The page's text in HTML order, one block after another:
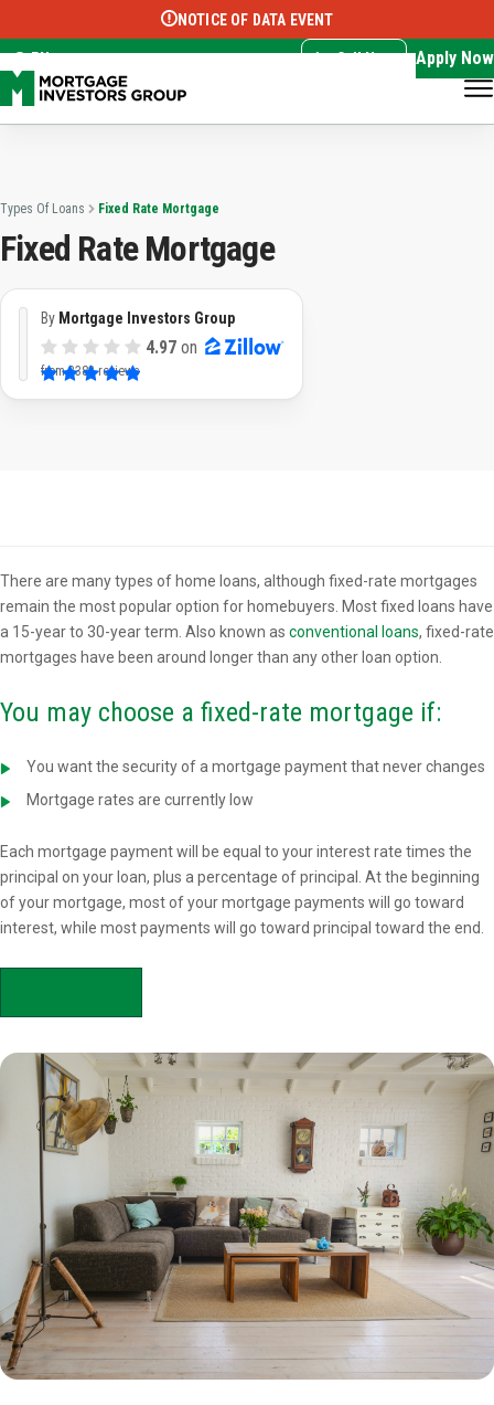
Select Language ▼
NOTICE OF DATA EVENT
EN Call Now Apply Now
Types Of Loans Fixed Rate Mortgage
Fixed Rate Mortgage
By Mortgage Investors Group
4.97on
from3382 reviews
There are many types of home loans, although fixed-rate mortgages
remain the most popular option for homebuyers. Most fixed loans have
a 15-year to 30-year term. Also known as conventional loans, fixed-rate
mortgages have been around longer than any other loan option.
You may choose a fixed-rate mortgage if:
You want the security of a mortgage payment that never changes
Mortgage rates are currently low
Each mortgage payment will be equal to your interest rate times the
principal on your loan, plus a percentage of principal. At the beginning
of your mortgage, most of your mortgage payments will go toward
interest, while most payments will go toward principal toward the end.